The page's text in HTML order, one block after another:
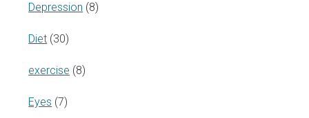
Depression (8)
Diet (30)
exercise (8)
Eyes (7)